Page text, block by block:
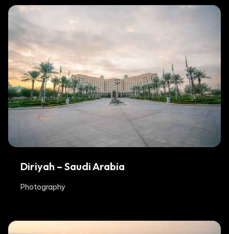
Diriyah – Saudi Arabia
Photography